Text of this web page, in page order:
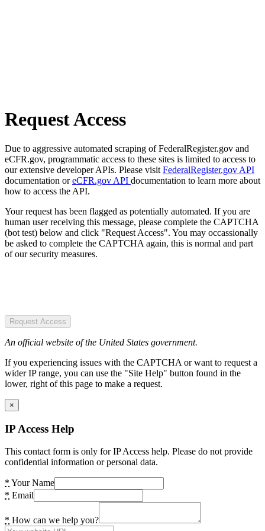
Request Access
Due to aggressive automated scraping of FederalRegister.gov and
eCFR.gov, programmatic access to these sites is limited to access to
our extensive developer APIs. Please visit FederalRegister.gov API
documentation oreCFR.gov API documentation to learn more about
how to access the API.
Your request has been flagged as potentially automated. If you are
human user receiving this message, please complete the CAPTCHA
(bot test) below and click "Request Access". You may occassionally
be asked to complete the CAPTCHA again, this is normal and part
of our security measures.
Request Access
An official website of the United States government.
If you experiencing issues with the CAPTCHA or want to request a
wider IP range, you can use the "Site Help" button found in the
lower, right of this page to make a request.
×
IP Access Help
This contact form is only for IP Access help. Please do not provide
confidential information or personal data.
* Your Name
* Email
* How can we help you?